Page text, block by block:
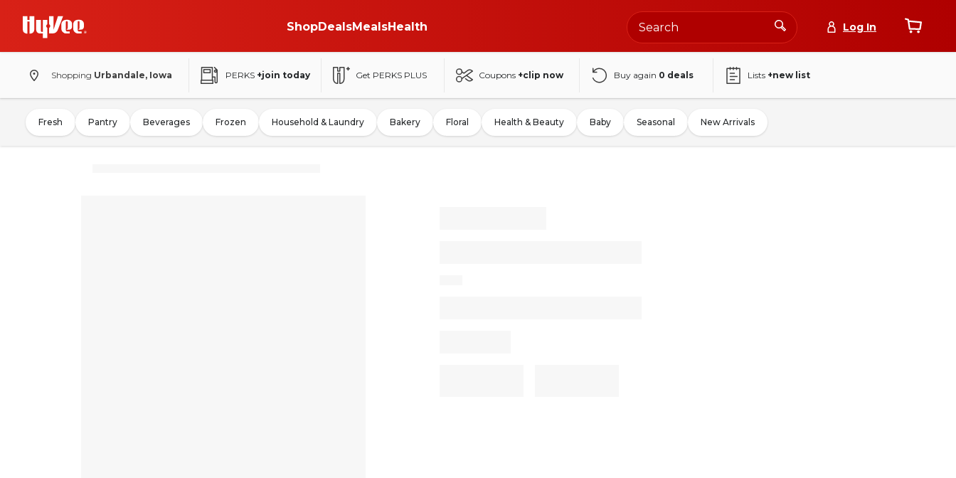
ShopDealsMealsHealth Log In
Shopping Urbandale, Iowa PERKS +join today Get PERKS PLUS Coupons +clip now Buy again 0 deals Lists +new list
Fresh Pantry Beverages Frozen Household & Laundry Bakery Floral Health & Beauty Baby Seasonal New Arrivals